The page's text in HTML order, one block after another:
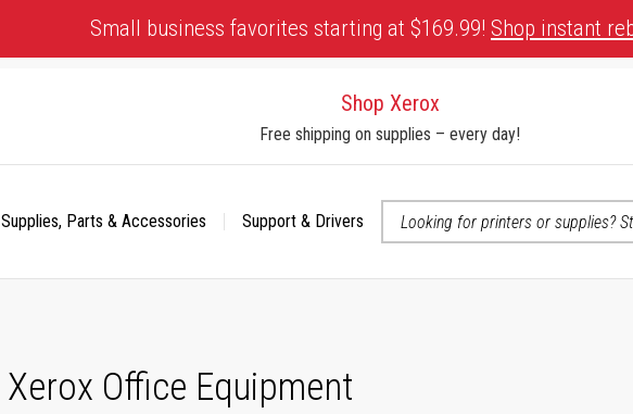
Small business favorites starting at $169.99! Shop instant
Shop Xerox
Free shipping on supplies – every day!
Supplies, Parts & Accessories
Support & Drivers
Xerox Office Equipment